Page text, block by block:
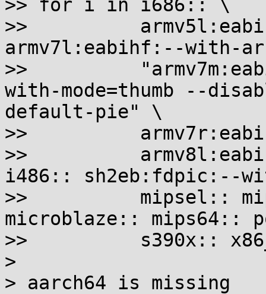
>> for i in i686:: \
>>
armv7l:eabihf:--with-
>>
with-mode=thumb --
default-pie" \
>>
>>
i486:: sh2eb:fdpic:--
>>          mipsel::
microblaze:: mips64::
>>          s390x::
>
> aarch64 is missing